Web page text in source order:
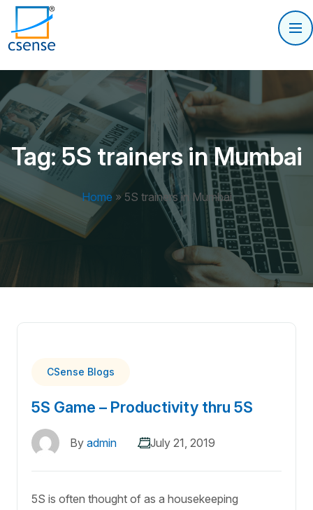
Tag:5S trainers in Mumbai
Home » 5S trainers in Mumbai
CSense Blogs
5S Game – Productivity thru 5S
By admin July 21, 2019
5S is often thought of as a housekeeping